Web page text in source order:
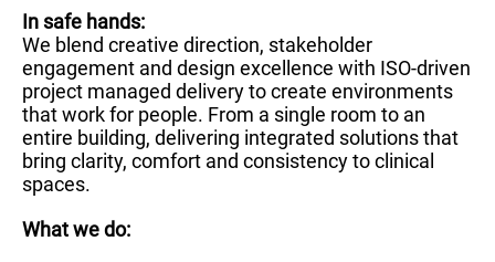
In safe hands:
We blend creative direction, stakeholder
engagement and design excellence with ISO-driven
project managed delivery to create environments
that work for people. From a single room to an
entire building, delivering integrated solutions that
bring clarity, comfort and consistency to clinical
spaces.
What we do: